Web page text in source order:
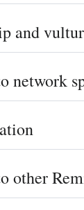
and
network
other